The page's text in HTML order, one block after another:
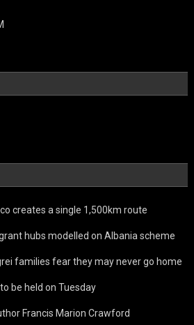
creates a single 1,500km route
hubs modelled on Albania scheme
families fear they may never go home
be held on Tuesday
Francis Marion Crawford